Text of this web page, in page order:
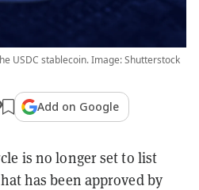
USDC stablecoin. Image: Shutterstock
Add on Google
is no longer set to list
has been approved by